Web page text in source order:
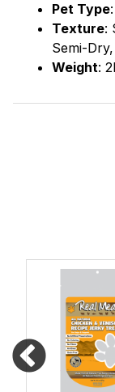
Pet Type
Texture:
Semi-
Weight: